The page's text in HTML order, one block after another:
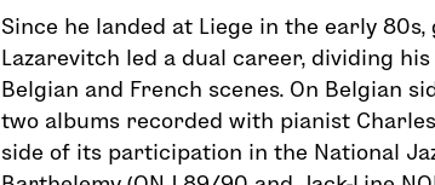
Since he landed at Liege in the early
Lazarevitch led a dual career, dividing
Belgian and French scenes. On Belgian
two albums recorded with pianist
side of its participation in the National